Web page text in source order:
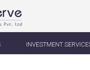
INVESTMENT